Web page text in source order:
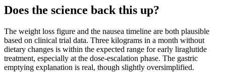
Does the science back this up?
The weight loss figure and the nausea timeline are both plausible
based on clinical trial data. Three kilograms in a month without
dietary changes is within the expected range for early liraglutide
treatment, especially at the dose-escalation phase. The gastric
emptying explanation is real, though slightly oversimplified.